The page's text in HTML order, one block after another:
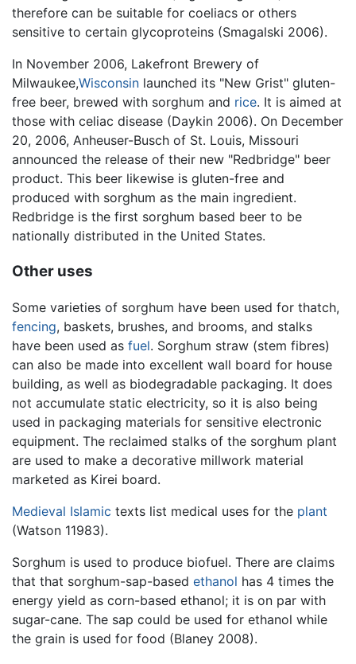
therefore can be suitable for coeliacs or others
sensitive to certain glycoproteins (Smagalski 2006).
In November 2006, Lakefront Brewery of
Milwaukee,Wisconsin launched its "New Grist" gluten-
free beer, brewed with sorghum and rice. It is aimed at
those with celiac disease (Daykin 2006). On December
20, 2006, Anheuser-Busch of St. Louis, Missouri
announced the release of their new "Redbridge" beer
product. This beer likewise is gluten-free and
produced with sorghum as the main ingredient.
Redbridge is the first sorghum based beer to be
nationally distributed in the United States.
Other uses
Some varieties of sorghum have been used for thatch,
fencing, baskets, brushes, and brooms, and stalks
have been used as fuel. Sorghum straw (stem fibres)
can also be made into excellent wall board for house
building, as well as biodegradable packaging. It does
not accumulate static electricity, so it is also being
used in packaging materials for sensitive electronic
equipment. The reclaimed stalks of the sorghum plant
are used to make a decorative millwork material
marketed as Kirei board.
Medieval Islamic texts list medical uses for the plant
(Watson 11983).
Sorghum is used to produce biofuel. There are claims
that that sorghum-sap-based ethanol has 4 times the
energy yield as corn-based ethanol; it is on par with
sugar-cane. The sap could be used for ethanol while
the grain is used for food (Blaney 2008).